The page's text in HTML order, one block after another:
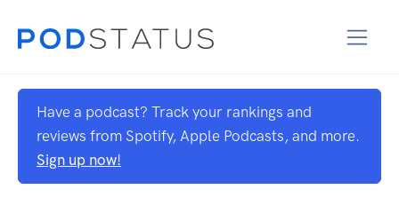
Have a podcast? Track your rankings and
reviews from Spotify, Apple Podcasts, and more.
Sign up now!